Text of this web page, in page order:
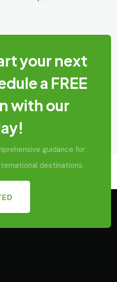
your next
a FREE
with our
guidance for
destinations.